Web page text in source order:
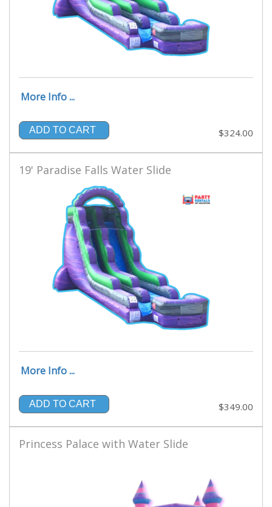
More Info ...
ADD TO CART $324.00
19' Paradise Falls Water Slide
More Info ...
ADD TO CART $349.00
Princess Palace with Water Slide